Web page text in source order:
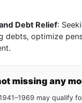
Debt Relief:
debts, optimize
missing any
may qualify